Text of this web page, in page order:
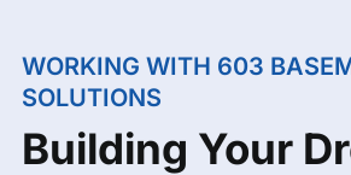
WORKING WITH 603
SOLUTIONS
Building Your